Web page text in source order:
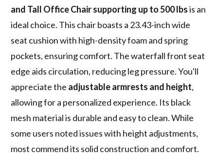
and Tall Office Chairsupporting up to 500 lbsis an
ideal choice. This chair boasts a 23.43-inch wide
seat cushion with high-density foam and spring
pockets, ensuring comfort. The waterfall front seat
edge aids circulation, reducing leg pressure. You'll
appreciate the adjustable armrests and height,
allowing for a personalized experience. Its black
mesh material is durable and easy to clean. While
some users noted issues with height adjustments,
most commend its solid construction and comfort.